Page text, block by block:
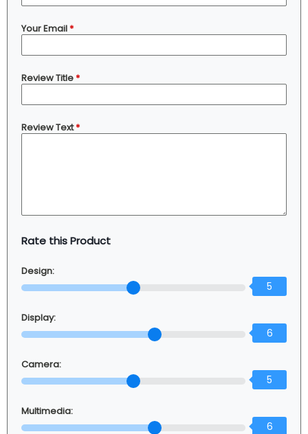
Your Email*
Review Title*
Review Text*
Rate this Product
Design:
5
Display:
6
Camera:
5
Multimedia:
6